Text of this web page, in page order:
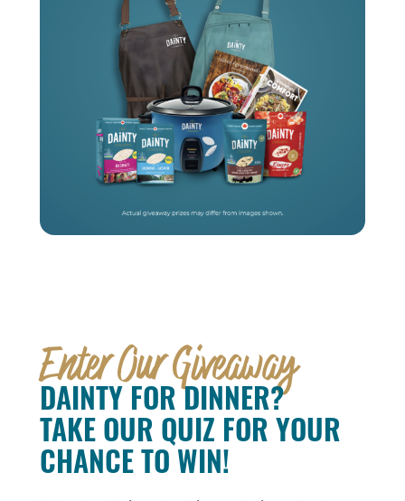
Enter Our Giveaway
DAINTY FOR DINNER?
TAKE OUR QUIZ FOR YOUR
CHANCE TO WIN!